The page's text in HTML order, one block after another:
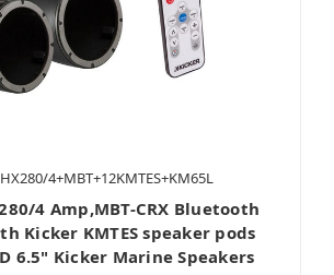
4+MBT+12KMTES+KM65L
4 Amp,MBT-CRX Bluetooth
Kicker KMTES speaker pods
6.5" Kicker Marine Speakers